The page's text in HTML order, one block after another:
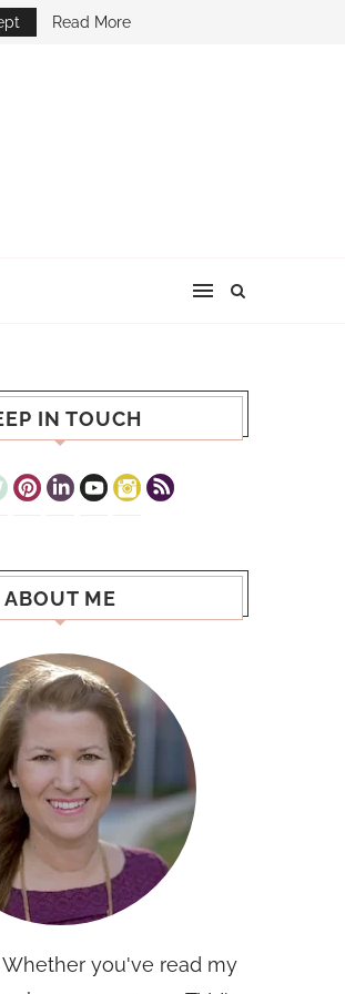
IN TOUCH
ABOUT ME
Whether you've read my
Read More